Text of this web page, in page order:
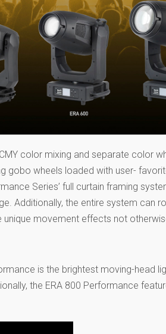
color mixing and separate color
gobo wheels loaded with user-
Series’ full curtain framing
Additionally, the entire system can
movement effects not
is the brightest moving-head
the ERA 800 Performance